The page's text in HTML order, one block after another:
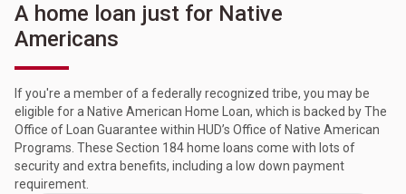
A home loan just for Native
Americans
If you're a member of a federally recognized tribe, you may be
eligible for a Native American Home Loan, which is backed by The
Office of Loan Guarantee within HUD’s Office of Native American
Programs. These Section 184 home loans come with lots of
security and extra benefits, including a low down payment
requirement.